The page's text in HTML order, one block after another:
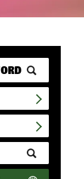
Submit
Zip
Code